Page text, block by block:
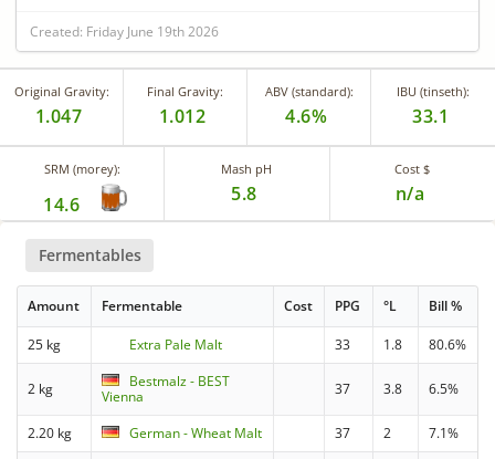
Created: Friday June 19th 2026
Original Gravity:
1.047
Final Gravity:
1.012
ABV (standard):
4.6%
IBU (tinseth):
33.1
SRM (morey):
14.6
Mash pH
5.8
Cost $
n/a
Fermentables
Amount Fermentable Cost PPG °L Bill %
25 kg Extra Pale Malt 33 1.8 80.6%
2 kg
Bestmalz - BEST
Vienna
37 3.8 6.5%
2.20 kg German - Wheat Malt 37 2 7.1%